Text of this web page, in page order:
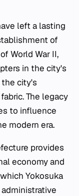
left a lasting
of
World War II,
in the city's
the city's
The legacy
to influence
modern era.
provides
economy and
Yokosuka